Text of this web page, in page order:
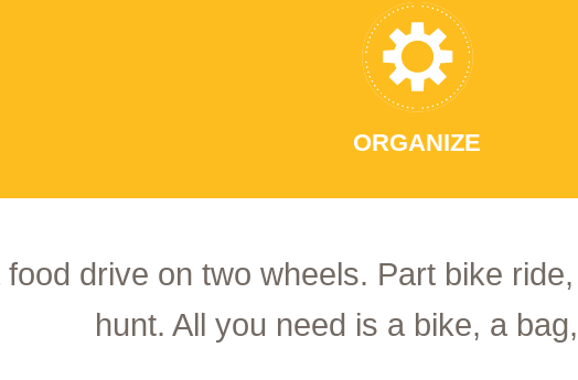
ORGANIZE
drive on two wheels. Part bike
hunt. All you need is a bike, a